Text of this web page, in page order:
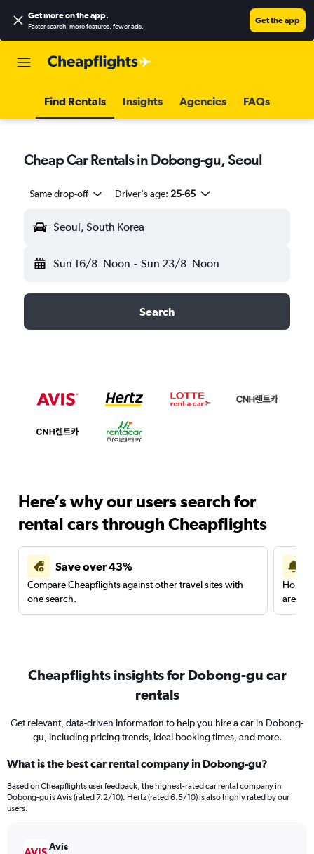
Get more on the app.
Faster search, more features, fewer ads.
Get the app
Find Rentals Insights Agencies FAQs
Cheap Car Rentals in Dobong-gu, Seoul
Same drop-off Driver's age: 25-65
Seoul, South Korea
Sun 16/8 Noon - Sun 23/8 Noon
Search
Here’s why our users search for
rental cars through Cheapflights
Save over 43%
Compare Cheapflights against other travel sites with
one search.
are
Cheapflights insights for Dobong-gu car
rentals
Get relevant, data-driven information to help you hire a car in Dobong-
gu, including pricing trends, ideal booking times, and more.
What is the best car rental company in Dobong-gu?
Based on Cheapflights user feedback, the highest-rated car rental company in
Dobong-gu is Avis (rated 7.2/10). Hertz (rated 6.5/10) is also highly rated by our
users.
Avis